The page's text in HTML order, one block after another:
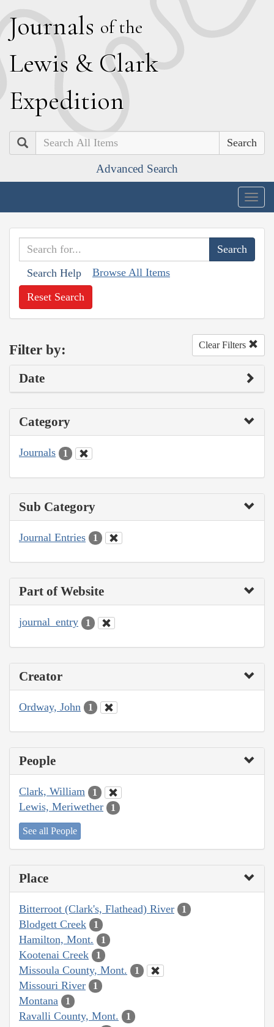
Journals of the
Lewis & Clark
Expedition
Search
Advanced Search
Search Help Browse All Items
Reset Search
Filter by: Clear Filters
Date
Category
Journals 1
Sub Category
Journal Entries 1
Part of Website
journal_entry 1
Creator
Ordway, John 1
People
Clark, William 1
Lewis, Meriwether 1
See all People
Place
Bitterroot (Clark's, Flathead) River 1
Blodgett Creek 1
Hamilton, Mont. 1
Kootenai Creek 1
Missoula County, Mont. 1
Missouri River 1
Montana 1
Ravalli County, Mont. 1